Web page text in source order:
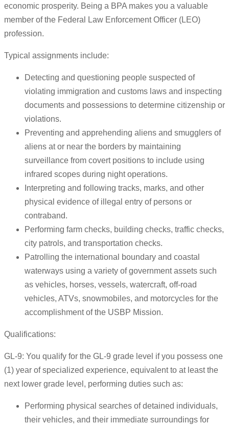
economic prosperity. Being a BPA makes you a valuable
member of the Federal Law Enforcement Officer (LEO)
profession.
Typical assignments include:
Detecting and questioning people suspected of
violating immigration and customs laws and inspecting
documents and possessions to determine citizenship or
violations.
Preventing and apprehending aliens and smugglers of
aliens at or near the borders by maintaining
surveillance from covert positions to include using
infrared scopes during night operations.
Interpreting and following tracks, marks, and other
physical evidence of illegal entry of persons or
contraband.
Performing farm checks, building checks, traffic checks,
city patrols, and transportation checks.
Patrolling the international boundary and coastal
waterways using a variety of government assets such
as vehicles, horses, vessels, watercraft, off-road
vehicles, ATVs, snowmobiles, and motorcycles for the
accomplishment of the USBP Mission.
Qualifications:
GL-9: You qualify for the GL-9 grade level if you possess one
(1) year of specialized experience, equivalent to at least the
next lower grade level, performing duties such as:
Performing physical searches of detained individuals,
their vehicles, and their immediate surroundings for